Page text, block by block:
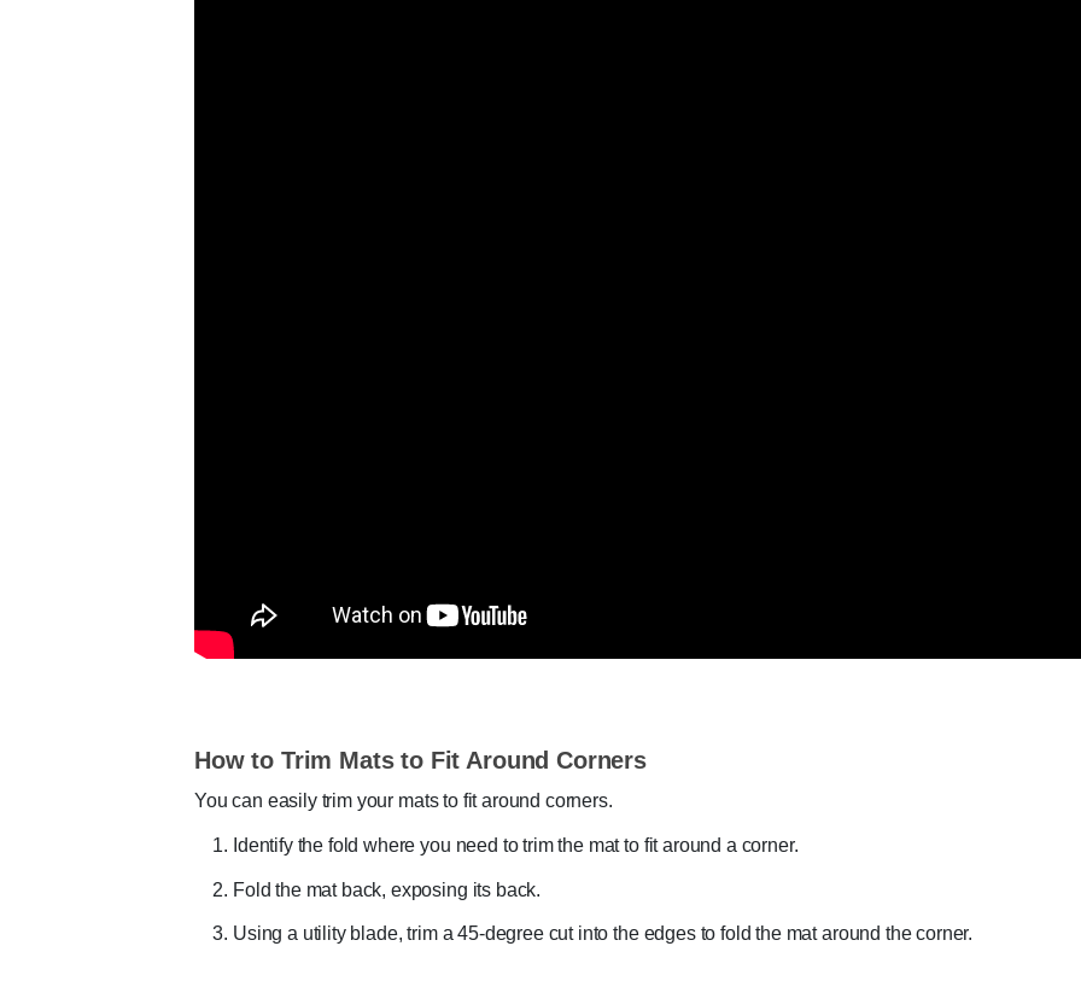
How to Trim Mats to Fit Around Corners
You can easily trim your mats to fit around corners.
Identify the fold where you need to trim the mat to fit around a corner.
Fold the mat back, exposing its back.
Using a utility blade, trim a 45-degree cut into the edges to fold the mat around the corner.